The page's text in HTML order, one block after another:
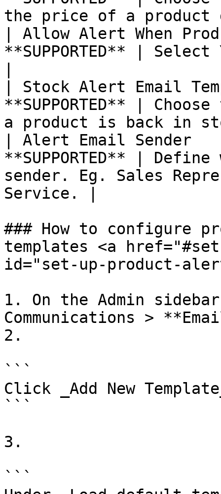
the price of a
| Allow Alert When
**SUPPORTED** |
| Stock Alert Email
**SUPPORTED** |
a product is back
| Alert Email
**SUPPORTED** |
sender. Eg. Sales
Service. |
### How to configure
templates <a
id="set-up-product-
1. On the Admin
Communications >
2.
```
Click _Add New
```
3.
```